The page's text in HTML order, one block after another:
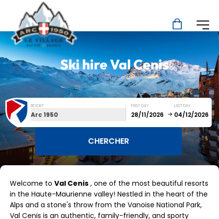
Ski hireVal Cenis
RESORT
Arc 1950
FIRST DAY LAST DAY
SUN MON TUE WED THU FRI SAT
1 2 3 4 5
Welcome to Val Cenis , one of the most beautiful resorts
in the Haute-Maurienne valley! Nestled in the heart of the
Alps and a stone's throw from the Vanoise National Park,
Val Cenis is an authentic, family-friendly, and sporty